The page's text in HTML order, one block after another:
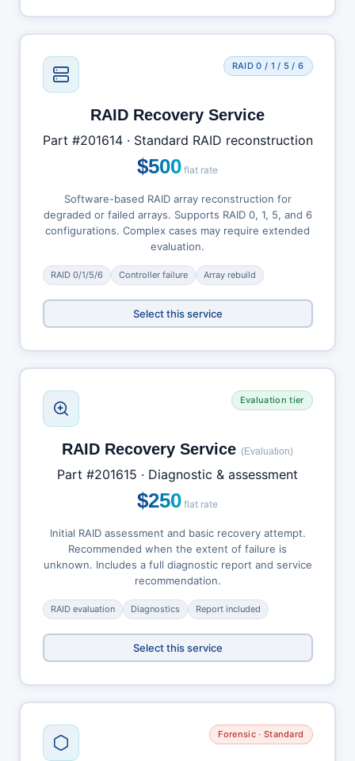
RAID 0 / 1 / 5 / 6
RAID Recovery Service
Part #201614 · Standard RAID reconstruction
$500 flat rate
Software-based RAID array reconstruction for
degraded or failed arrays. Supports RAID 0, 1, 5, and 6
configurations. Complex cases may require extended
evaluation.
RAID 0/1/5/6 Controller failure Array rebuild
Select this service
Evaluation tier
RAID Recovery Service (Evaluation)
Part #201615 · Diagnostic & assessment
$250 flat rate
Initial RAID assessment and basic recovery attempt.
Recommended when the extent of failure is
unknown. Includes a full diagnostic report and service
recommendation.
RAID evaluation Diagnostics Report included
Select this service
Forensic · Standard